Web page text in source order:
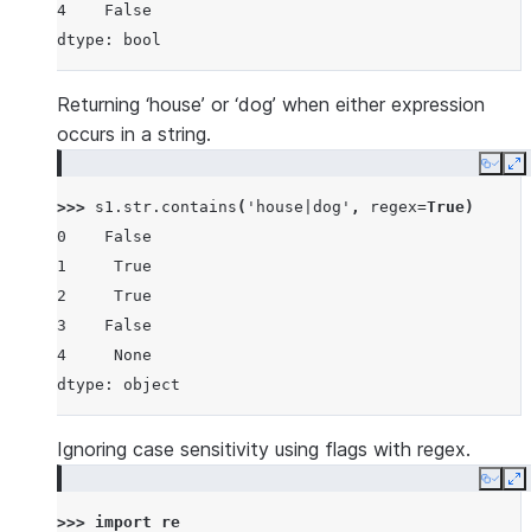
4    False
dtype: bool
Returning ‘house’ or ‘dog’ when either expression
occurs in a string.
Copy
>>> s1 . str . contains ( 'house|dog' , regex=True)
0    False
1     True
2     True
3    False
4     None
dtype: object
Ignoring case sensitivity using flags with regex.
Copy
>>> import
re